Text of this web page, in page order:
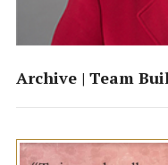
Team
Institute
Theresa Callahan
Archive | Team